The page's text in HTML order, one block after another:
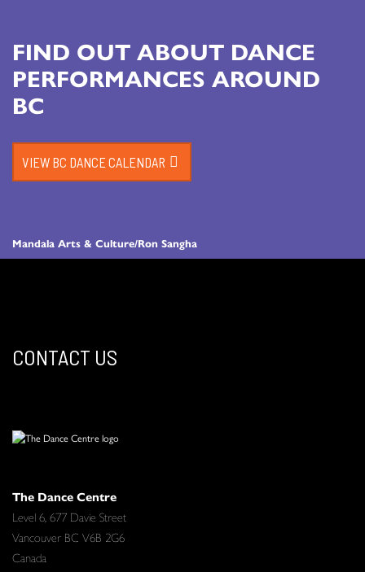
Mandala Arts & Culture/Ron Sangha
FIND OUT ABOUT DANCE
PERFORMANCES AROUND
BC
VIEW BC DANCE CALENDAR
CONTACT US
The Dance Centre
Level 6, 677 Davie Street
Vancouver BC V6B 2G6
Canada